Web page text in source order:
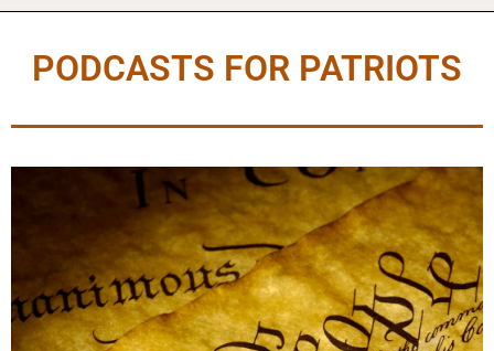
PODCASTS FOR PATRIOTS